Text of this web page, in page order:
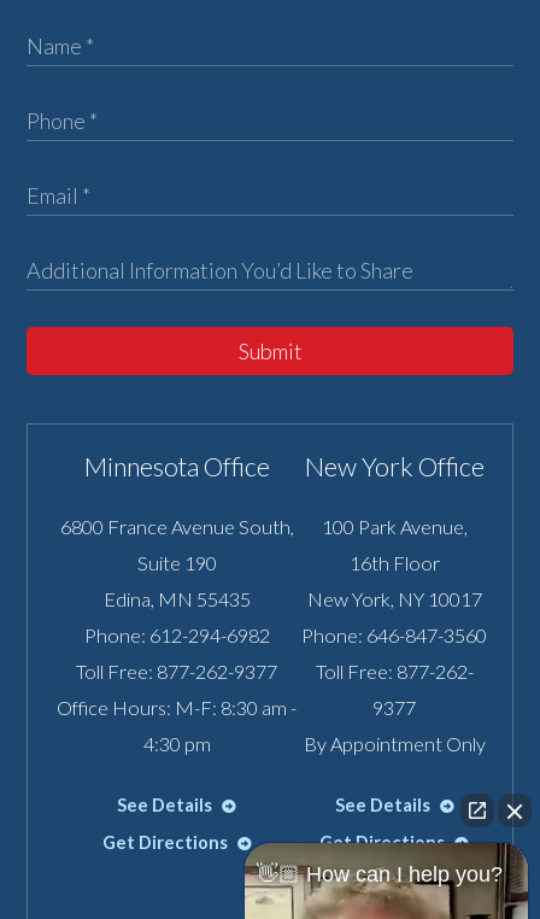
Submit
Minnesota Office
6800 France Avenue South,
Suite 190
Edina MN 55435
Phone: 612-294-6982
Toll Free: 877-262-9377
Office Hours: M-F: 8:30 am -
4:30 pm
See Details
Get Directions
New York Office
100 Park Avenue,
16th Floor
New York NY 10017
Phone: 646-847-3560
Toll Free: 877-262-
9377
By Appointment Only
See Details
Get Directions
👋🏼 How can I help you?